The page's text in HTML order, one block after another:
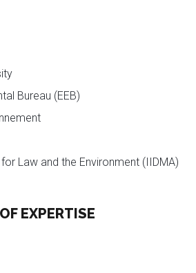
Bureau (EEB)
Law and the Environment (IIDMA)
EXPERTISE